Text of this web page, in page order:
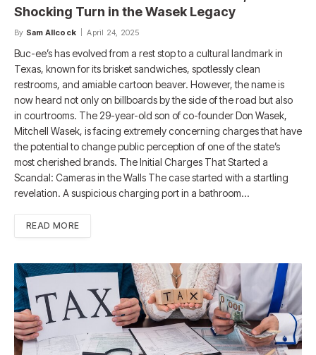
Shocking Turn in the Wasek Legacy
By Sam Allcock April 24, 2025
Buc-ee’s has evolved from a rest stop to a cultural landmark in
Texas, known for its brisket sandwiches, spotlessly clean
restrooms, and amiable cartoon beaver. However, the name is
now heard not only on billboards by the side of the road but also
in courtrooms. The 29-year-old son of co-founder Don Wasek,
Mitchell Wasek, is facing extremely concerning charges that have
the potential to change public perception of one of the state’s
most cherished brands. The Initial Charges That Started a
Scandal: Cameras in the Walls The case started with a startling
revelation. A suspicious charging port in a bathroom…
READ MORE